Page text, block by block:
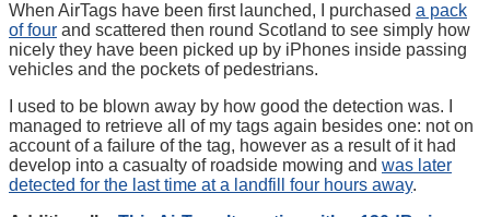
When AirTags have been first launched, I purchased a pack
of four and scattered then round Scotland to see simply how
nicely they have been picked up by iPhones inside passing
vehicles and the pockets of pedestrians.
I used to be blown away by how good the detection was. I
managed to retrieve all of my tags again besides one: not on
account of a failure of the tag, however as a result of it had
develop into a casualty of roadside mowing and was later
detected for the last time at a landfill four hours away.